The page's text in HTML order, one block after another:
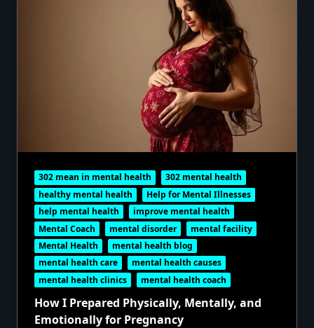
302 mean in mental health
302 mental health
healthy mental health
Help for Mental Illnesses
help mental health
improve mental health
Mental Coach
mental disorder
mental facility
Mental Health
mental health blog
mental health care
mental health causes
mental health clinics
mental health coach
How I Prepared Physically, Mentally, and
Emotionally for Pregnancy